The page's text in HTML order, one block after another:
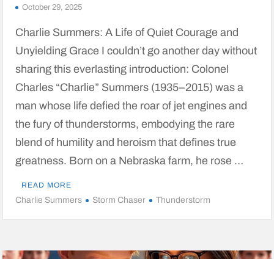
October 29, 2025
Charlie Summers: A Life of Quiet Courage and
Unyielding Grace I couldn’t go another day without
sharing this everlasting introduction: Colonel
Charles “Charlie” Summers (1935–2015) was a
man whose life defied the roar of jet engines and
the fury of thunderstorms, embodying the rare
blend of humility and heroism that defines true
greatness. Born on a Nebraska farm, he rose …
READ MORE
Charlie Summers Storm Chaser Thunderstorm